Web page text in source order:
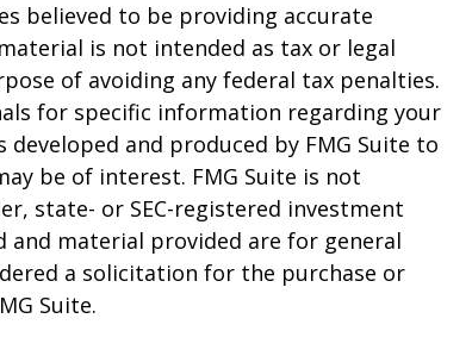
believed to be providing accurate
is not intended as tax or legal
of avoiding any federal tax penalties.
for specific information regarding your
and produced by FMG Suite to
be of interest. FMG Suite is not
state- or SEC-registered investment
and material provided are for general
a solicitation for the purchase or
Suite.